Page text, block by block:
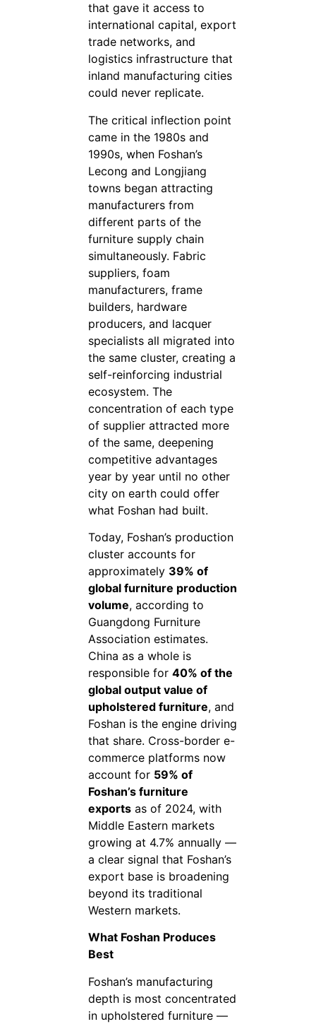
that gave it access to
international capital, export
trade networks, and
logistics infrastructure that
inland manufacturing cities
could never replicate.
The critical inflection point
came in the 1980s and
1990s, when Foshan’s
Lecong and Longjiang
towns began attracting
manufacturers from
different parts of the
furniture supply chain
simultaneously. Fabric
suppliers, foam
manufacturers, frame
builders, hardware
producers, and lacquer
specialists all migrated into
the same cluster, creating a
self-reinforcing industrial
ecosystem. The
concentration of each type
of supplier attracted more
of the same, deepening
competitive advantages
year by year until no other
city on earth could offer
what Foshan had built.
Today, Foshan’s production
cluster accounts for
approximately 39% of
global furniture production
volume, according to
Guangdong Furniture
Association estimates.
China as a whole is
responsible for 40% of the
global output value of
upholstered furniture, and
Foshan is the engine driving
that share. Cross-border e-
commerce platforms now
account for 59% of
Foshan’s furniture
exports as of 2024, with
Middle Eastern markets
growing at 4.7% annually —
a clear signal that Foshan’s
export base is broadening
beyond its traditional
Western markets.
What Foshan Produces
Best
Foshan’s manufacturing
depth is most concentrated
in upholstered furniture —